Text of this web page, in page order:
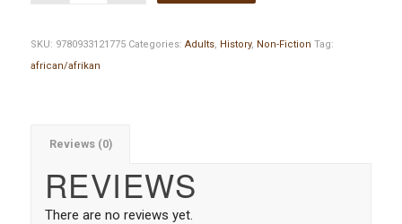
SKU: 9780933121775 Categories: Adults, History, Non-Fiction Tag:
african/afrikan
Reviews (0)
REVIEWS
There are no reviews yet.